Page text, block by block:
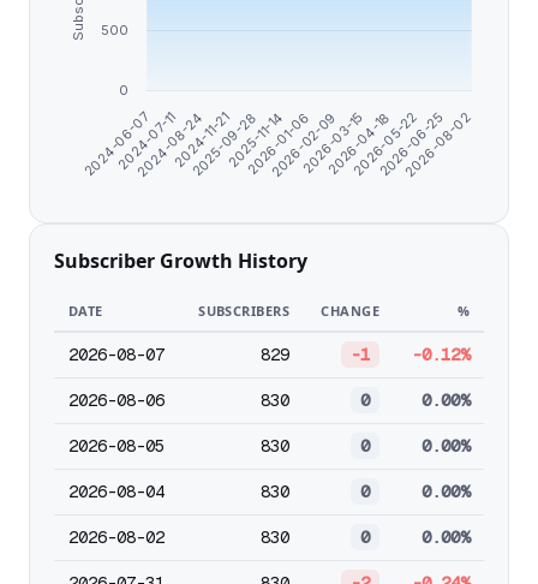
2024-06-07
2024-07-11
2024-08-24
2024-11-21
2025-09-28
2025-11-14
2026-01-06
2026-02-09
2026-03-15
2026-04-18
2026-05-22
2026-06-25
2026-08-02
0
500
Subscriber Growth History
DATE SUBSCRIBERS CHANGE %
2026-08-07 829 -1 -0.12%
2026-08-06 830 0 0.00%
2026-08-05 830 0 0.00%
2026-08-04 830 0 0.00%
2026-08-02 830 0 0.00%